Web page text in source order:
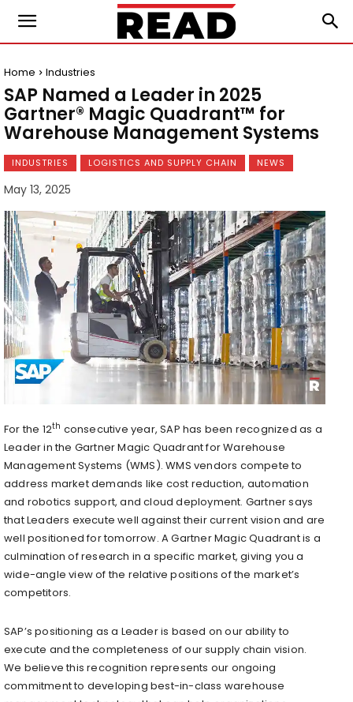
Home Industries
SAP Named a Leader in 2025
Gartner® Magic Quadrant™ for
Warehouse Management Systems
INDUSTRIES LOGISTICS AND SUPPLY CHAIN NEWS
May 13, 2025
For the 12th consecutive year, SAP has been recognized as a
Leader in the Gartner Magic Quadrant for Warehouse
Management Systems (WMS). WMS vendors compete to
address market demands like cost reduction, automation
and robotics support, and cloud deployment. Gartner says
that Leaders execute well against their current vision and are
well positioned for tomorrow. A Gartner Magic Quadrant is a
culmination of research in a specific market, giving you a
wide-angle view of the relative positions of the market’s
competitors.
SAP’s positioning as a Leader is based on our ability to
execute and the completeness of our supply chain vision.
We believe this recognition represents our ongoing
commitment to developing best-in-class warehouse